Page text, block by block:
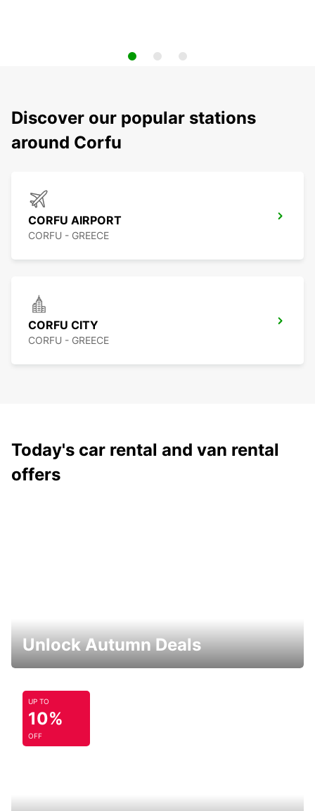
Discover our popular stations
around Corfu
CORFU AIRPORT
CORFU - GREECE
CORFU CITY
CORFU - GREECE
Today's car rental and van rental
offers
Unlock Autumn Deals
UP TO
10%
OFF